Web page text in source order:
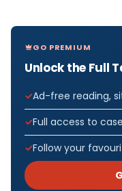
GO PREMIUM
Unlock the Full
Ad-free reading,
Full access to
Follow your